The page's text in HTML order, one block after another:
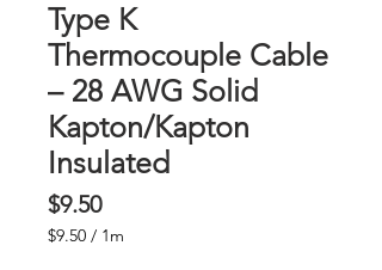
Type K
Thermocouple Cable
– 28 AWG Solid
Kapton/Kapton
Insulated
$9.50Price
$9.50 / 1m